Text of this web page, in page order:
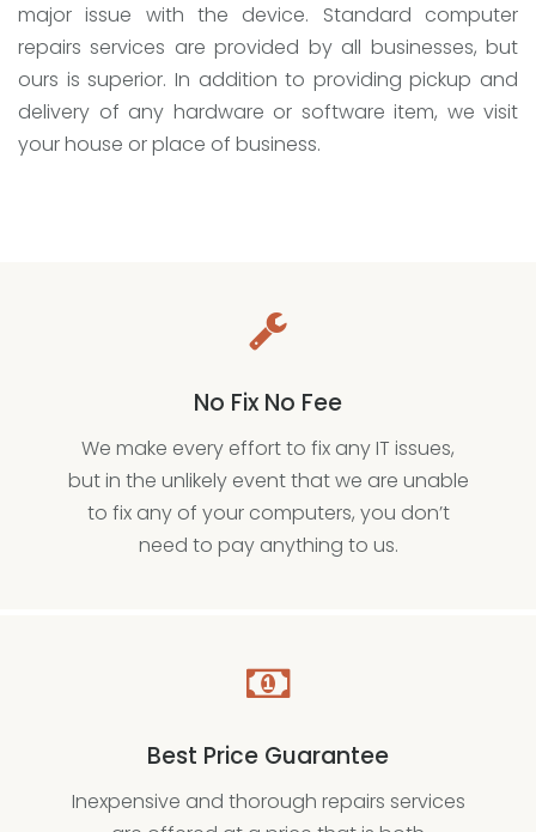
major issue with the device. Standard computer
repairs services are provided by all businesses, but
ours is superior. In addition to providing pickup and
delivery of any hardware or software item, we visit
your house or place of business.
No Fix No Fee
We make every effort to fix any IT issues,
but in the unlikely event that we are unable
to fix any of your computers, you don’t
need to pay anything to us.
Best Price Guarantee
Inexpensive and thorough repairs services